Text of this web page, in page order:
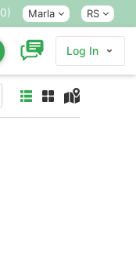
0) Marla RS
Log In